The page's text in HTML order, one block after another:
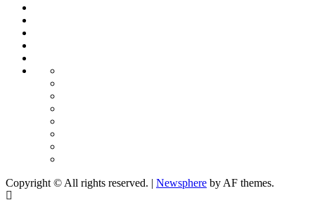
team
More
Copyright © All rights reserved. | Newsphere by AF themes.